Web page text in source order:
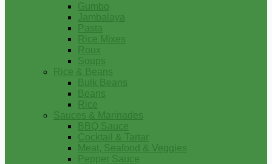
Gumbo
Jambalaya
Pasta
Rice Mixes
Roux
Soups
Rice & Beans
Bulk Beans
Beans
Rice
Sauces & Marinades
BBQ Sauce
Cocktail & Tartar
Meat, Seafood & Veggies
Pepper Sauce